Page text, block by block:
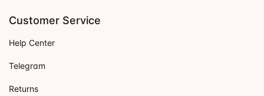
Customer Service
Help Center
Telegram
Returns